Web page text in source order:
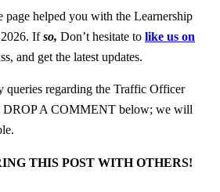
page helped you with the Learnership
Ifso, Don’t hesitate to like us on
and get the latest updates.
queries regarding the Traffic Officer
DROP A COMMENT below; we will
THIS POST WITH OTHERS!